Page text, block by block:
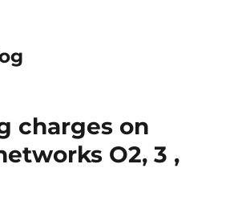
charges on
O2, 3 ,